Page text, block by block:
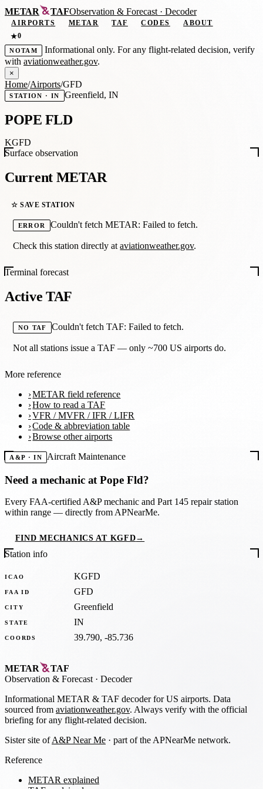
METAR TAFObservation &Forecast · Decoder
AIRPORTS METAR TAF CODES
ABOUT
★0
NOTAM
Informational only. For any flight-related decision, verify
with aviationweather.gov.
×
Home/Airports/GFD
STATION · IN Greenfield, IN
POPE FLD
KGFD
Surface observation
Current METAR
☆ SAVE STATION
ERROR Couldn't fetch METAR: Failed to fetch.
Check this station directly ataviationweather.gov.
Terminal forecast
Active TAF
NO TAF Couldn't fetch TAF: Failed to fetch.
Not all stations issue a TAF — only ~700 US airports do.
More reference
METAR field reference
How to read a TAF
VFR / MVFR / IFR / LIFR
Code & abbreviation table
Browse other airports
A&P · IN Aircraft Maintenance
Need a mechanic atPope Fld?
Every FAA-certified A&P mechanic and Part 145 repair station
within range — directly from APNearMe.
FIND MECHANICS AT KGFD→
Station info
ICAO KGFD
FAA ID GFD
CITY Greenfield
STATE IN
COORDS 39.790, -85.736
METAR
TAF
Observation & Forecast · Decoder
Informational METAR & TAF decoder for US airports. Data
sourced from aviationweather.gov. Always verify with the official
briefing for any flight-related decision.
Sister site ofA&P Near Me · part of the APNearMe network.
Reference
METAR explained